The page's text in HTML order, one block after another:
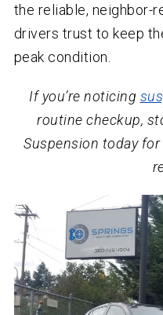
the reliable, neighbor-
drivers trust to keep
peak condition.
If you’re noticing
routine checkup,
Suspension today